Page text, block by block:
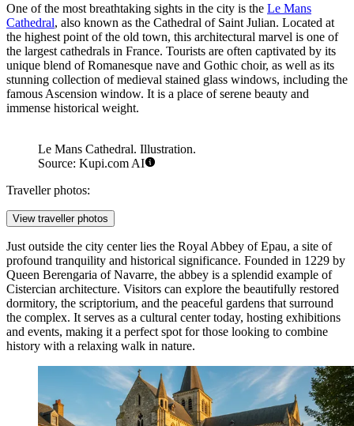
One of the most breathtaking sights in the city is the Le Mans
Cathedral, also known as the Cathedral of Saint Julian. Located at
the highest point of the old town, this architectural marvel is one of
the largest cathedrals in France. Tourists are often captivated by its
unique blend of Romanesque nave and Gothic choir, as well as its
stunning collection of medieval stained glass windows, including the
famous Ascension window. It is a place of serene beauty and
immense historical weight.
Le Mans Cathedral. Illustration.
Source: Kupi.com AI
Traveller photos:
View traveller photos
Just outside the city center lies the Royal Abbey of Epau, a site of
profound tranquility and historical significance. Founded in 1229 by
Queen Berengaria of Navarre, the abbey is a splendid example of
Cistercian architecture. Visitors can explore the beautifully restored
dormitory, the scriptorium, and the peaceful gardens that surround
the complex. It serves as a cultural center today, hosting exhibitions
and events, making it a perfect spot for those looking to combine
history with a relaxing walk in nature.